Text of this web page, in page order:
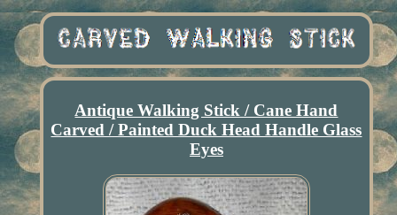
Antique Walking Stick / Cane Hand
Carved / Painted Duck Head Handle Glass
Eyes